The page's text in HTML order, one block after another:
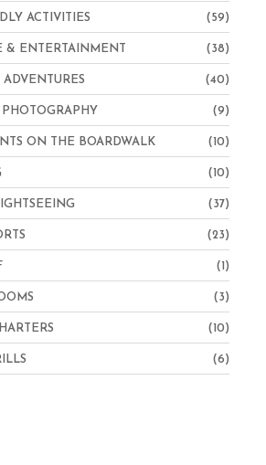
ACTIVITIES (59)
& ENTERTAINMENT (38)
(40)
PHOTOGRAPHY (9)
ON THE BOARDWALK (10)
(10)
(37)
(23)
(1)
(3)
(10)
(6)